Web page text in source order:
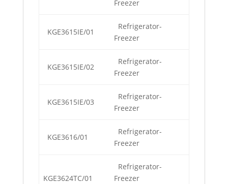
Freezer
KGE3615IE/01
Refrigerator-
Freezer
KGE3615IE/02
Refrigerator-
Freezer
KGE3615IE/03
Refrigerator-
Freezer
KGE3616/01
Refrigerator-
Freezer
KGE3624TC/01
Refrigerator-
Freezer